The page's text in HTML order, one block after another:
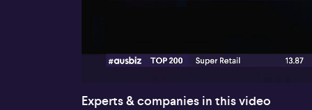
Experts & companies in this video